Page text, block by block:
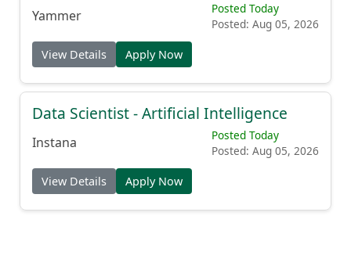
Yammer
Posted Today
Posted: Aug 05, 2026
View Details Apply Now
Data Scientist - Artificial Intelligence
Instana
Posted Today
Posted: Aug 05, 2026
View Details Apply Now